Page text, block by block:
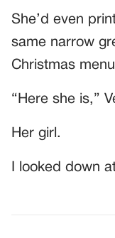
She’d even
same narrow
Christmas
“Here she is,”
Her girl.
I looked down